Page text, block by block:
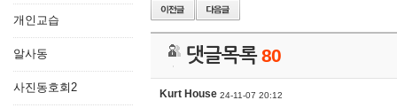
개인교습
알사동
사진동호회2
댓글목록80
Kurt House 24-11-07 20:12